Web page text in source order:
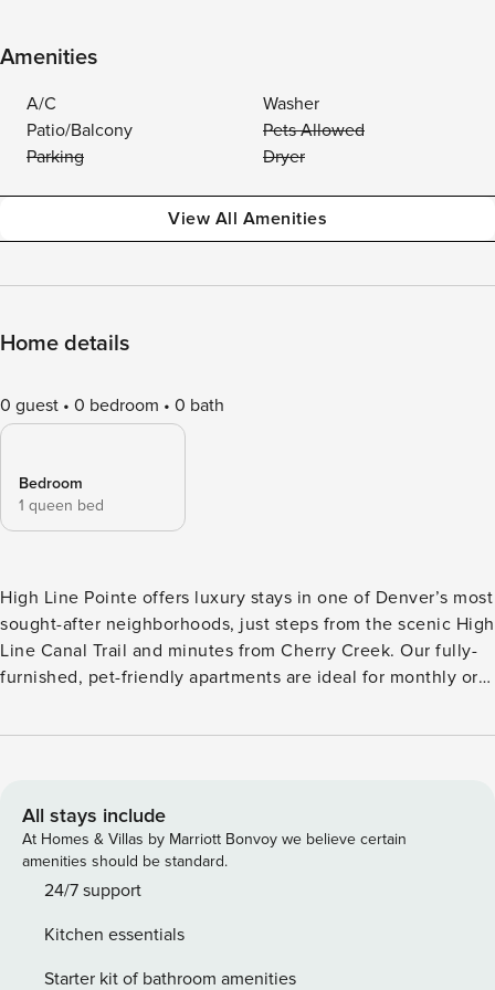
Amenities
A/C
Washer
Patio/Balcony
Pets Allowed
Parking
Dryer
View All Amenities
Home details
0 guest 0 bedroom 0 bath
Bedroom
1 queen bed
High Line Pointe offers luxury stays in one of Denver’s most
sought-after neighborhoods, just steps from the scenic High
Line Canal Trail and minutes from Cherry Creek. Our fully-
furnished, pet-friendly apartments are ideal for monthly or
thermostats, and full kitchens that make it feel just like
Screening All guests must complete CLEAR ID verification
and a background check (no evictions, collections, or
criminal records). A passport is required for international
guests. Stays of 30+ Nights The primary guest must
provide a valid SSN. After Booking We will request your
email address to send a secure check-in link. Credit Card
All stays include
At Homes & Villas by Marriott Bonvoy we believe certain
amenities should be standard.
24/7 support
Kitchen essentials
Starter kit of bathroom amenities